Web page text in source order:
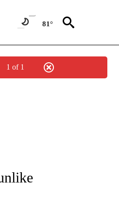
81°
1 of 1